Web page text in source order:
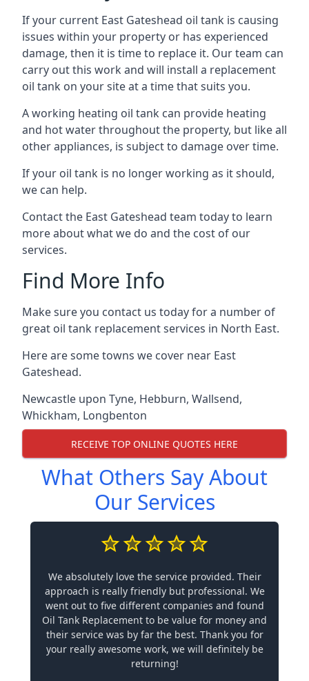
If your current East Gateshead oil tank is causing
issues within your property or has experienced
damage, then it is time to replace it. Our team can
carry out this work and will install a replacement
oil tank on your site at a time that suits you.
A working heating oil tank can provide heating
and hot water throughout the property, but like all
other appliances, is subject to damage over time.
If your oil tank is no longer working as it should,
we can help.
Contact the East Gateshead team today to learn
more about what we do and the cost of our
services.
Find More Info
Make sure you contact us today for a number of
great oil tank replacement services in North East.
Here are some towns we cover near East
Gateshead.
Newcastle upon Tyne, Hebburn, Wallsend,
Whickham, Longbenton
RECEIVE TOP ONLINE QUOTES HERE
What Others Say About
Our Services
We absolutely love the service provided. Their
approach is really friendly but professional. We
went out to five different companies and found
Oil Tank Replacement to be value for money and
their service was by far the best. Thank you for
your really awesome work, we will definitely be
returning!